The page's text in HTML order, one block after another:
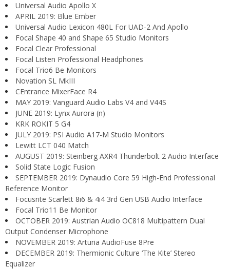
Universal Audio Apollo X
APRIL 2019: Blue Ember
Universal Audio Lexicon 480L For UAD-2 And Apollo
Focal Shape 40 and Shape 65 Studio Monitors
Focal Clear Professional
Focal Listen Professional Headphones
Focal Trio6 Be Monitors
Novation SL MkIII
CEntrance MixerFace R4
MAY 2019: Vanguard Audio Labs V4 and V44S
JUNE 2019: Lynx Aurora (n)
KRK ROKIT 5 G4
JULY 2019: PSI Audio A17-M Studio Monitors
Lewitt LCT 040 Match
AUGUST 2019: Steinberg AXR4 Thunderbolt 2 Audio Interface
Solid State Logic Fusion
SEPTEMBER 2019: Dynaudio Core 59 High-End Professional
Reference Monitor
Focusrite Scarlett 8i6 & 4i4 3rd Gen USB Audio Interface
Focal Trio11 Be Monitor
OCTOBER 2019: Austrian Audio OC818 Multipattern Dual
Output Condenser Microphone
NOVEMBER 2019: Arturia AudioFuse 8Pre
DECEMBER 2019: Thermionic Culture ‘The Kite’ Stereo
Equalizer